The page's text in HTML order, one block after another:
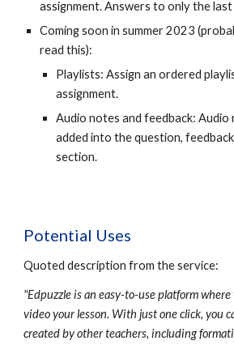
assignment. Answers to only the
Coming soon in summer 2023
read this):
Playlists: Assign an ordered
assignment.
Audio notes and feedback:
added into the question,
section.
Potential Uses
Quoted description from the service:
"Edpuzzle is an easy-to-use platform where
video your lesson. With just one click, you
created by other teachers, including